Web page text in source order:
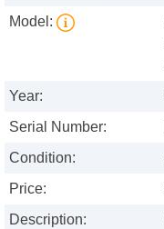
Model:
Year:
Serial Number:
Condition:
Price:
Description: